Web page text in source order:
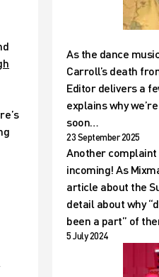
As the dance
Carroll’s death
Editor delivers a
explains why
soon…
23 September 2025
Another complaint
incoming! As
article about the
detail about why
been a part” of
5 July 2024